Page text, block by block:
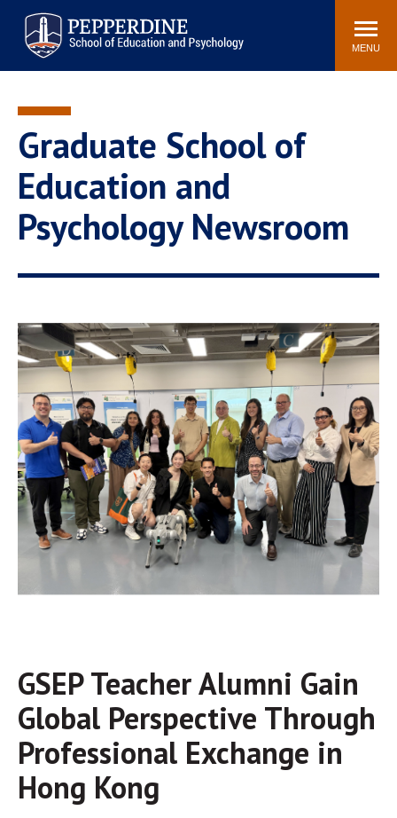
Pepperdine | Graduate School of
Education and Psychology
Search
site
MENU
Newsroom Events Community
Tuition
Academic Calendar
Academic Catalog
Faculty
Career Services
Spiritual Life
Education &
Psychology Blog
Graduate School of
Education and
Psychology Newsroom
GSEP Teacher Alumni Gain
Global Perspective Through
Professional Exchange in
Hong Kong